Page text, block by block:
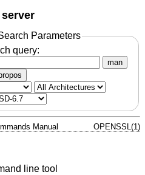
Parameters
query:
man
Manual OPENSSL(1)
line tool